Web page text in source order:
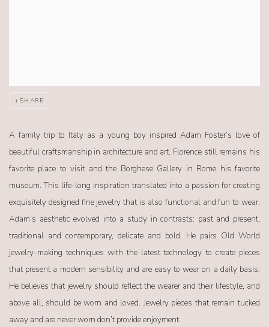
SHARE
A family trip to Italy as a young boy inspired Adam Foster’s love of
beautiful craftsmanship in architecture and art. Florence still remains his
favorite place to visit and the Borghese Gallery in Rome his favorite
museum. This life-long inspiration translated into a passion for creating
exquisitely designed fine jewelry that is also functional and fun to wear.
Adam’s aesthetic evolved into a study in contrasts: past and present,
traditional and contemporary, delicate and bold. He pairs Old World
jewelry-making techniques with the latest technology to create pieces
that present a modern sensibility and are easy to wear on a daily basis.
He believes that jewelry should reflect the wearer and their lifestyle, and
above all, should be worn and loved. Jewelry pieces that remain tucked
away and are never worn don’t provide enjoyment.